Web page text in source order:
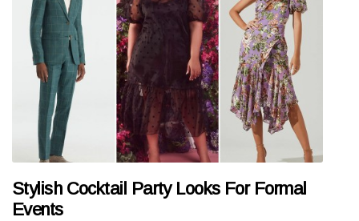
Stylish Cocktail Party Looks For Formal
Events